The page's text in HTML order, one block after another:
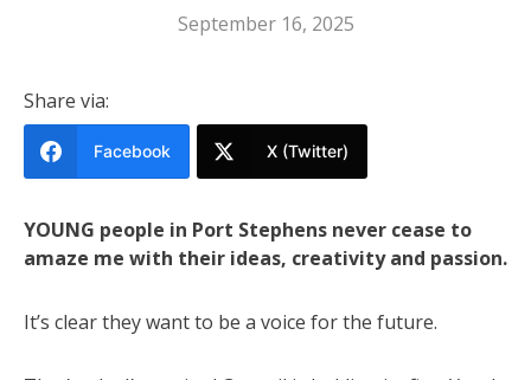
September 16, 2025
Share via:
Facebook X (Twitter)
YOUNG people in Port Stephens never cease to
amaze me with their ideas, creativity and passion.
It’s clear they want to be a voice for the future.